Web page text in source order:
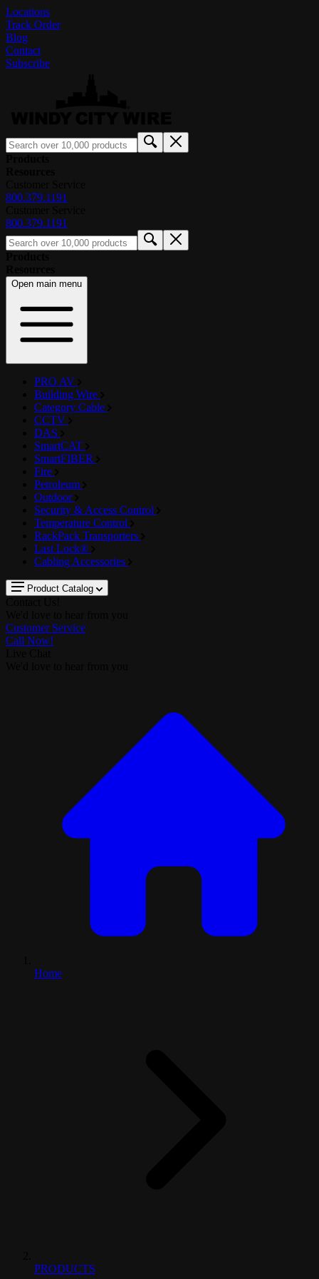
Locations
Track Order
Blog
Contact
Subscribe
800.379.1191
800.379.1191
Open main menu
PRO AV
Building Wire
Category Cable
CCTV
DAS
SmartCAT
SmartFIBER
Fire
Petroleum
Outdoor
Security & Access Control
Temperature Control
RackPack Transporters
Last Lock®
Cabling Accessories
Product Catalog
Customer Service
Call Now!
Home
PRODUCTS